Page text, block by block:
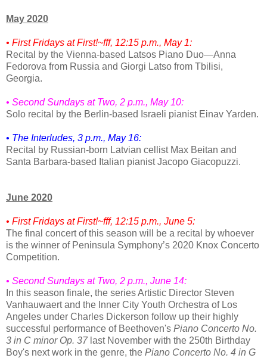
May 2020
• First Fridays at First!~fff, 12:15 p.m., May 1:
Recital by the Vienna-based Latsos Piano Duo—Anna
Fedorova from Russia and Giorgi Latso from Tbilisi,
Georgia.
• Second Sundays at Two, 2 p.m., May 10:
Solo recital by the Berlin-based Israeli pianist Einav Yarden.
• The Interludes, 3 p.m., May 16:
Recital by Russian-born Latvian cellist Max Beitan and
Santa Barbara-based Italian pianist Jacopo Giacopuzzi.
June 2020
• First Fridays at First!~fff, 12:15 p.m., June 5:
The final concert of this season will be a recital by whoever
is the winner of Peninsula Symphony’s 2020 Knox Concerto
Competition.
• Second Sundays at Two, 2 p.m., June 14:
In this season finale, the series Artistic Director Steven
Vanhauwaert and the Inner City Youth Orchestra of Los
Angeles under Charles Dickerson follow up their highly
successful performance of Beethoven's Piano Concerto No.
3 in C minor Op. 37last November with the 250th Birthday
Boy's next work in the genre, the Piano Concerto No. 4 in G